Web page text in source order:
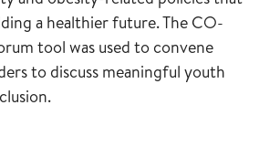
a healthier future. The CO-
tool was used to convene
to discuss meaningful youth